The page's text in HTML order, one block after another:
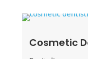
Cosmetic